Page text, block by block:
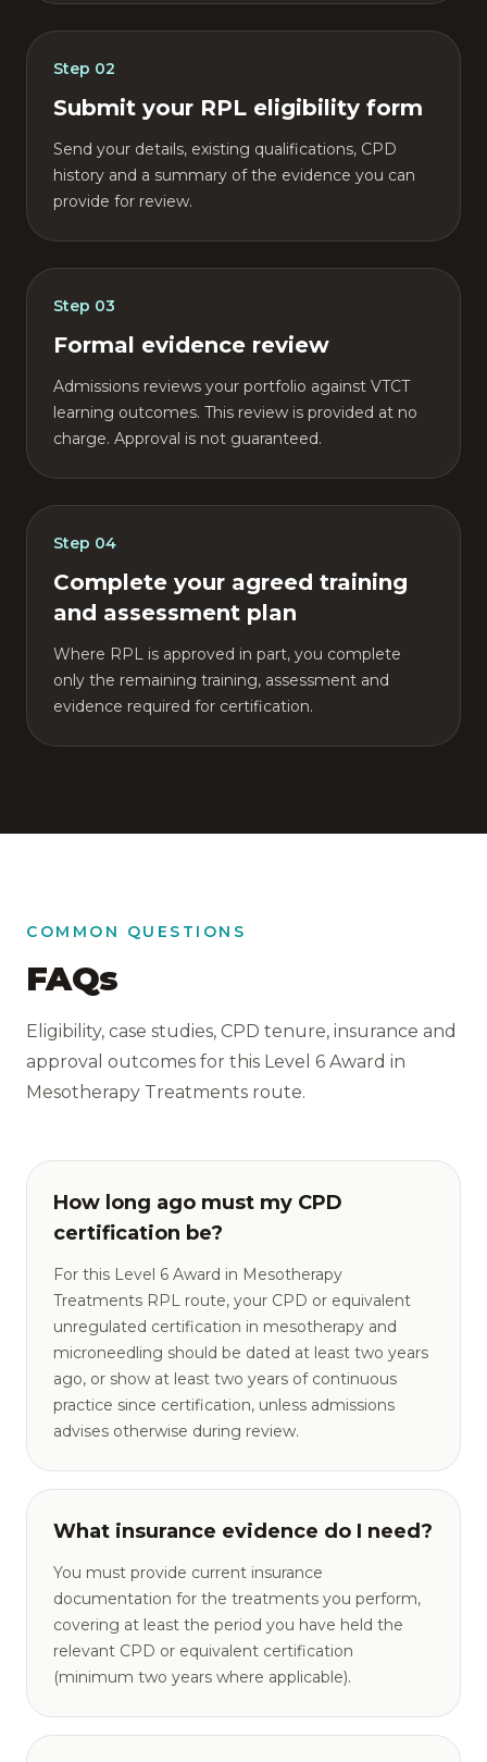
Step 02
Submit your RPL eligibility form
Send your details, existing qualifications, CPD
history and a summary of the evidence you can
provide for review.
Step 03
Formal evidence review
Admissions reviews your portfolio against VTCT
learning outcomes. This review is provided at no
charge. Approval is not guaranteed.
Step 04
Complete your agreed training
and assessment plan
Where RPL is approved in part, you complete
only the remaining training, assessment and
evidence required for certification.
COMMON QUESTIONS
FAQs
Eligibility, case studies, CPD tenure, insurance and
approval outcomes for this Level 6 Award in
Mesotherapy Treatments route.
How long ago must my CPD
certification be?
For this Level 6 Award in Mesotherapy
Treatments RPL route, your CPD or equivalent
unregulated certification in mesotherapy and
microneedling should be dated at least two years
ago, or show at least two years of continuous
practice since certification, unless admissions
advises otherwise during review.
What insurance evidence do I need?
You must provide current insurance
documentation for the treatments you perform,
covering at least the period you have held the
relevant CPD or equivalent certification
(minimum two years where applicable).